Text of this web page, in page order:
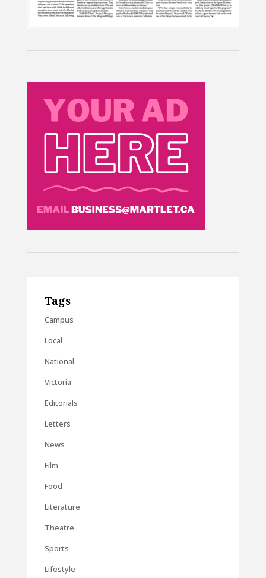
Tags
Campus
Local
National
Victoria
Editorials
Letters
News
Film
Food
Literature
Theatre
Sports
Lifestyle